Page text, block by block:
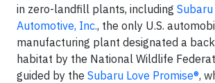
in zero-landfill plants, including
Automotive, Inc., the only U.S.
manufacturing plant designated a
habitat by the National Wildlife
guided by the Subaru Love Promise®,